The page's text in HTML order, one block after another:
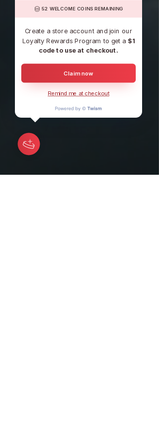
52 WELCOME COINS REMAINING
Create a store account and join our
Loyalty Rewards Program to get a $1
code to use at checkout.
Claim now
Remind me at checkout